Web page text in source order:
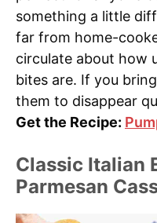
something a little
far from home-
circulate about how
bites are. If you
them to disappear
Get the Recipe:
Classic Italian
Parmesan